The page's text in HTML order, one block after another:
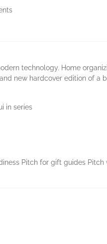
technology. Home
new hardcover edition of a
in series
Pitch for gift guides Pitch